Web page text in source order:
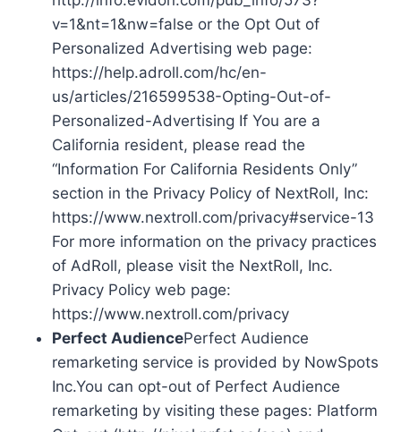
v=1&nt=1&nw=false or the Opt Out of
Personalized Advertising web page:
https://help.adroll.com/hc/en-
us/articles/216599538-Opting-Out-of-
Personalized-Advertising If You are a
California resident, please read the
“Information For California Residents Only”
section in the Privacy Policy of NextRoll, Inc:
https://www.nextroll.com/privacy#service-13
For more information on the privacy practices
of AdRoll, please visit the NextRoll, Inc.
Privacy Policy web page:
https://www.nextroll.com/privacy
Perfect AudiencePerfect Audience
remarketing service is provided by NowSpots
Inc.You can opt-out of Perfect Audience
remarketing by visiting these pages: Platform